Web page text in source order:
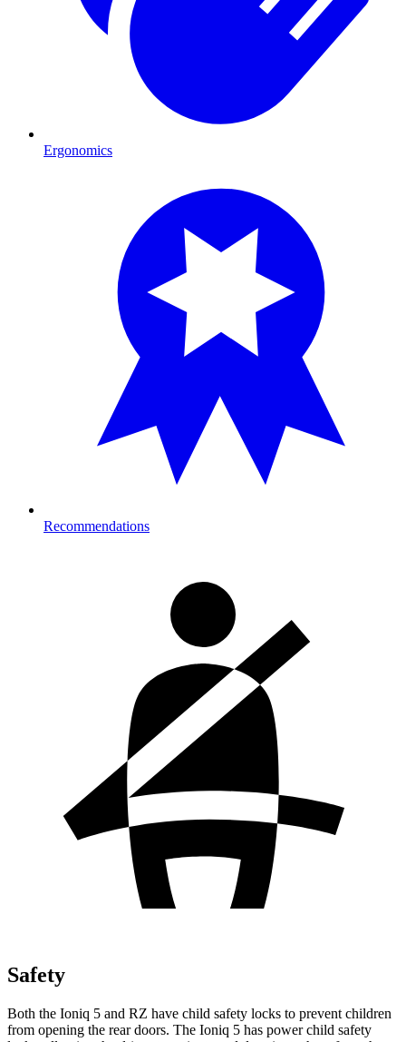
Ergonomics
Recommendations
Safety
Both the Ioniq 5 and RZ have child safety locks to prevent children
from opening the rear doors. The Ioniq 5 has power child safety